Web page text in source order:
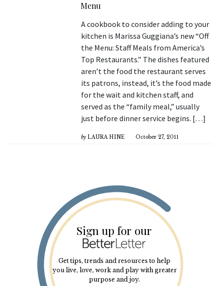
Menu
A cookbook to consider adding to your
kitchen is Marissa Guggiana’s new “Off
the Menu: Staff Meals from America’s
Top Restaurants.” The dishes featured
aren’t the food the restaurant serves
its patrons, instead, it’s the food made
for the wait and kitchen staff, and
served as the “family meal,” usually
just before dinner service begins. […]
by LAURA HINE October 27, 2011
Sign up for our
Get tips, trends and resources to help
you live, love, work and play with greater
purpose and joy.